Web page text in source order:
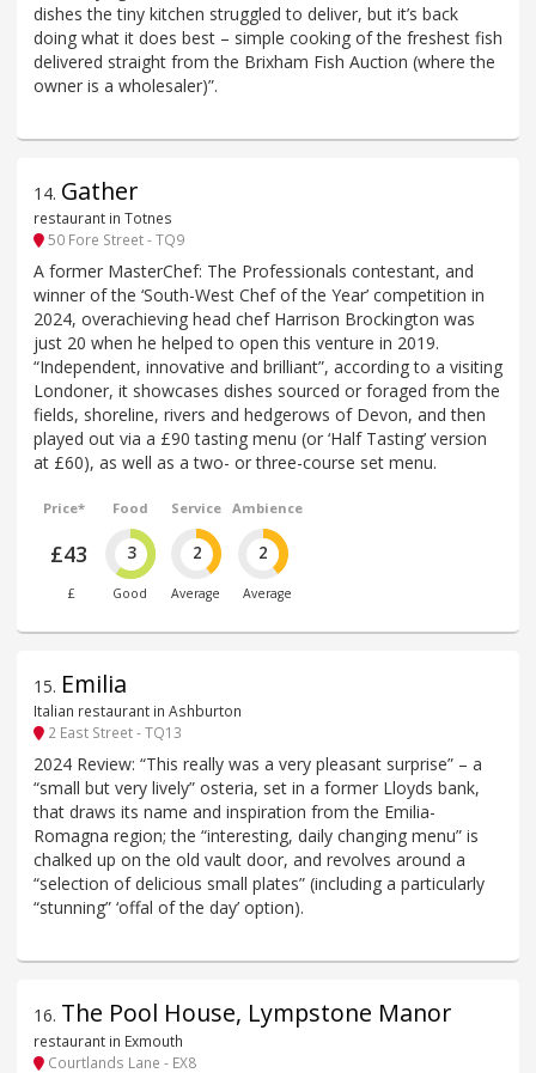
dishes the tiny kitchen struggled to deliver, but it’s back
doing what it does best – simple cooking of the freshest fish
delivered straight from the Brixham Fish Auction (where the
owner is a wholesaler)”.
14. Gather
restaurant in Totnes
50 Fore Street - TQ9
A former MasterChef: The Professionals contestant, and
winner of the ‘South-West Chef of the Year’ competition in
2024, overachieving head chef Harrison Brockington was
just 20 when he helped to open this venture in 2019.
“Independent, innovative and brilliant”, according to a visiting
Londoner, it showcases dishes sourced or foraged from the
fields, shoreline, rivers and hedgerows of Devon, and then
played out via a £90 tasting menu (or ‘Half Tasting’ version
at £60), as well as a two- or three-course set menu.
Price*
£43
£
Food
3
Good
Service
2
Average
Ambience
2
Average
15. Emilia
Italian restaurant in Ashburton
2 East Street - TQ13
2024 Review: “This really was a very pleasant surprise” – a
“small but very lively” osteria, set in a former Lloyds bank,
that draws its name and inspiration from the Emilia-
Romagna region; the “interesting, daily changing menu” is
chalked up on the old vault door, and revolves around a
“selection of delicious small plates” (including a particularly
“stunning” ‘offal of the day’ option).
16. The Pool House, Lympstone Manor
restaurant in Exmouth
Courtlands Lane - EX8